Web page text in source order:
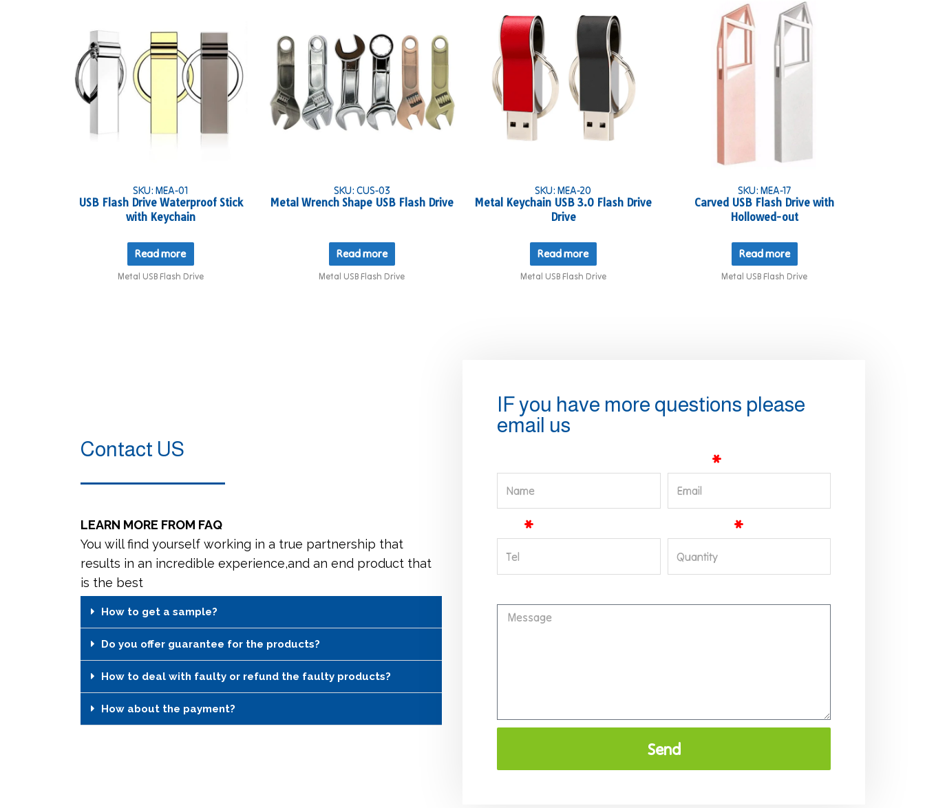
SKU: MEA-01
USB Flash Drive Waterproof Stick
with Keychain
Read more
Metal USB Flash Drive
SKU: CUS-03
Metal Wrench Shape USB Flash Drive
Read more
Metal USB Flash Drive
SKU: MEA-20
Metal Keychain USB 3.0 Flash Drive
Drive
Read more
Metal USB Flash Drive
SKU: MEA-17
Carved USB Flash Drive with
Hollowed-out
Read more
Metal USB Flash Drive
Contact US
LEARN MORE FROM FAQ
You will find yourself working in a true partnership that
results in an incredible experience,and an end product that
is the best
How to get a sample?
Do you offer guarantee for the products?
How to deal with faulty or refund the faulty products?
How about the payment?
IF you have more questions please
email us
Send